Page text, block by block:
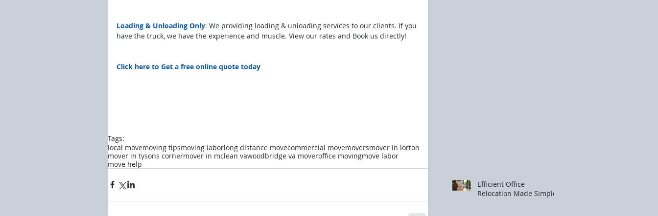
Loading & Unloading Only: We providing loading & unloading services to our clients. If you
have the truck, we have the experience and muscle. View our rates and Book us directly!
Click here to Get a free online quote today
Tags:
local movemoving tipsmoving laborlong distance movecommercial movemoversmover in lorton
mover in tysons cornermover in mclean vawoodbridge va moveroffice movingmove labor
move help
Efficient Office
Relocation Made Simple